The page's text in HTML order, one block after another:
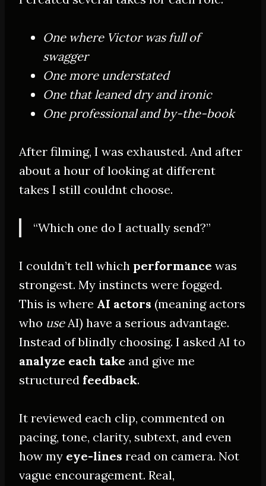
One where Victor was full of
swagger
One more understated
One that leaned dry and ironic
One professional and by-the-book
After filming, I was exhausted. And after
about a hour of looking at different
takes I still couldnt choose.
“Which one do I actually send?”
I couldn’t tell which performance was
strongest. My instincts were fogged.
This is where AI actors (meaning actors
who useAI) have a serious advantage.
Instead of blindly choosing. I asked AI to
analyze each take and give me
structured feedback.
It reviewed each clip, commented on
pacing, tone, clarity, subtext, and even
how my eye-lines read on camera. Not
vague encouragement. Real,